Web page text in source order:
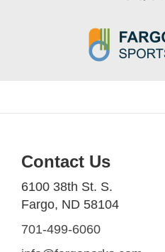
Contact Us
6100 38th St. S.
Fargo, ND 58104
701-499-6060